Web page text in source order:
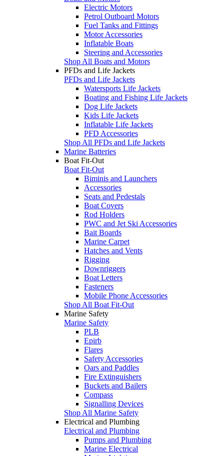
Electric Motors
Petrol Outboard Motors
Fuel Tanks and Fittings
Motor Accessories
Inflatable Boats
Steering and Accessories
Shop All Boats and Motors
PFDs and Life Jackets
PFDs and Life Jackets
Watersports Life Jackets
Boating and Fishing Life Jackets
Dog Life Jackets
Kids Life Jackets
Inflatable Life Jackets
PFD Accessories
Shop All PFDs and Life Jackets
Marine Batteries
Boat Fit-Out
Boat Fit-Out
Biminis and Launchers
Accessories
Seats and Pedestals
Boat Covers
Rod Holders
PWC and Jet Ski Accessories
Bait Boards
Marine Carpet
Hatches and Vents
Rigging
Downriggers
Boat Letters
Fasteners
Mobile Phone Accessories
Shop All Boat Fit-Out
Marine Safety
Marine Safety
PLB
Epirb
Flares
Safety Accessories
Oars and Paddles
Fire Extinguishers
Buckets and Bailers
Compass
Signalling Devices
Shop All Marine Safety
Electrical and Plumbing
Electrical and Plumbing
Pumps and Plumbing
Marine Electrical